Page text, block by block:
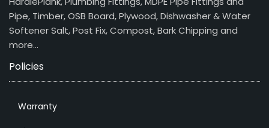
Pipe, Timber, OSB Board, Plywood, Dishwasher & Water
Softener Salt, Post Fix, Compost, Bark Chipping and
more…
Policies
Warranty